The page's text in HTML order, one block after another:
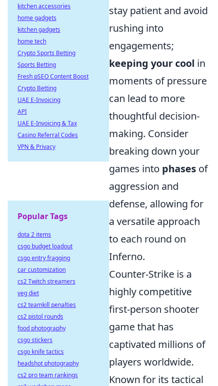
stay patient and avoid
rushing into
engagements;
keeping your cool in
moments of pressure
can lead to more
thoughtful decision-
making. Consider
breaking down your
games into phases of
aggression and
defense, allowing for
a versatile approach
to each round on
Inferno.
Counter-Strike is a
highly competitive
first-person shooter
game that has
captivated millions of
players worldwide.
Known for its tactical
kitchen accessories
home gadgets
kitchen gadgets
home tech
Crypto Sports Betting
Sports Betting
Fresh pSEO Content Boost
Crypto Betting
UAE E-Invoicing
API
UAE E-Invoicing & Tax
Casino Referral Codes
VPN & Privacy
Popular Tags
dota 2 items
csgo budget loadout
csgo entry fragging
car customization
cs2 Twitch streamers
veg diet
cs2 teamkill penalties
cs2 pistol rounds
food photography
csgo stickers
csgo knife tactics
headshot photography
cs2 pro team rankings